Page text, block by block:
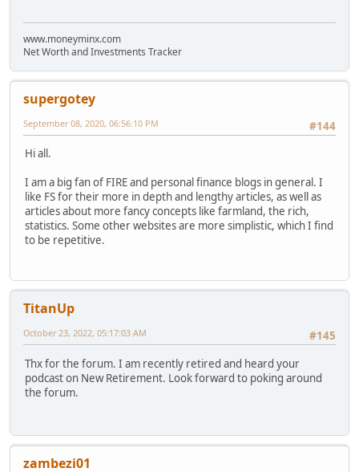
www.moneyminx.com
Net Worth and Investments Tracker
supergotey
#144
September 08, 2020, 06:56:10 PM
Hi all.
I am a big fan of FIRE and personal finance blogs in general. I
like FS for their more in depth and lengthy articles, as well as
articles about more fancy concepts like farmland, the rich,
statistics. Some other websites are more simplistic, which I find
to be repetitive.
TitanUp
#145
October 23, 2022, 05:17:03 AM
Thx for the forum. I am recently retired and heard your
podcast on New Retirement. Look forward to poking around
the forum.
zambezi01